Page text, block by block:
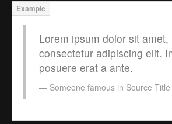
Lorem ipsum dolor sit amet,
consectetur adipiscing elit.
posuere erat a ante.
Someone famous in Source Title